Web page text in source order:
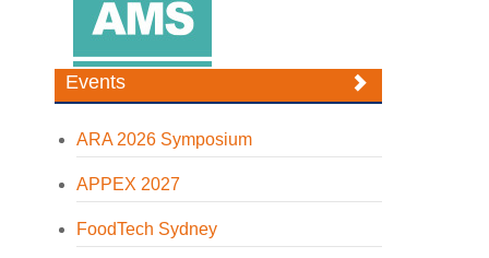
Events
ARA 2026 Symposium
APPEX 2027
FoodTech Sydney